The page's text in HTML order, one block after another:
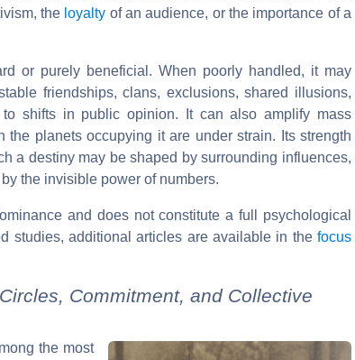
the loyalty of an audience, or the importance of a
or purely beneficial. When poorly handled, it may
friendships, clans, exclusions, shared illusions,
shifts in public opinion. It can also amplify mass
planets occupying it are under strain. Its strength
a destiny may be shaped by surrounding influences,
the invisible power of numbers.
and does not constitute a full psychological
studies, additional articles are available in the focus
Commitment, and Collective
the most